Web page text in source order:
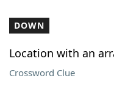
DOWN
Location with an
Crossword Clue